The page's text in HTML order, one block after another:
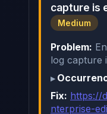
capture is
Medium
Problem:
log capture
Fix: https://
nterprise-